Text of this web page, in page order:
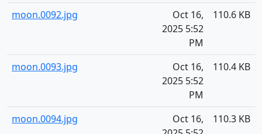
moon.0092.jpg
Oct 16,
2025 5:52
PM
110.6 KB
moon.0093.jpg
Oct 16,
2025 5:52
PM
110.4 KB
moon.0094.jpg
Oct 16,
110.3 KB